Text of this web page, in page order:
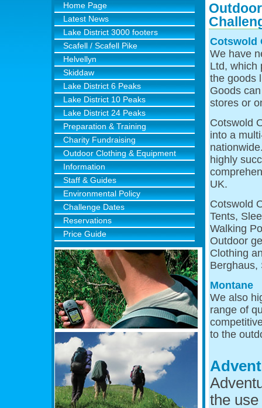
Home Page
Latest News
Lake District 3000 footers
Scafell / Scafell Pike
Helvellyn
Skiddaw
Lake District 6 Peaks
Lake District 10 Peaks
Lake District 24 Peaks
Preparation & Training
Charity Fundraising
Outdoor Clothing & Equipment
Information
Staff & Guides
Environmental Policy
Challenge Dates
Reservations
Price Guide
Cotswold
We have
Ltd, which
the goods
Goods
stores or
Cotswold
into a
highly
UK.
Cotswold
Tents,
Walking
Outdoor
Clothing
Berghaus,
Montane
We also
range of
to the
the